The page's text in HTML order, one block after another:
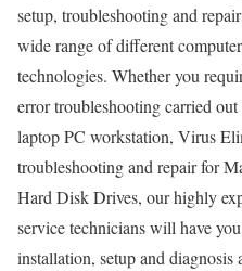
setup, troubleshooting and
wide range of different
technologies. Whether you
error troubleshooting carried
laptop PC workstation, Virus
troubleshooting and repair for
Hard Disk Drives, our highly
service technicians will have
installation, setup and